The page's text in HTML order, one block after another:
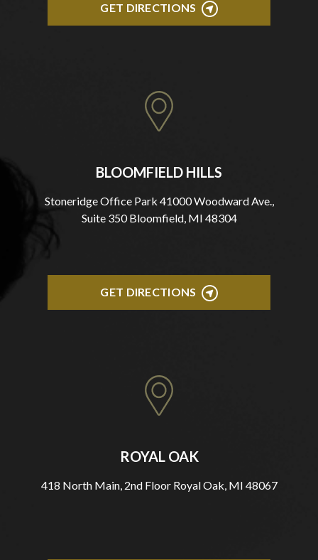
GET DIRECTIONS
BLOOMFIELD HILLS
Stoneridge Office Park 41000 Woodward Ave.,
Suite 350 Bloomfield, MI 48304
GET DIRECTIONS
ROYAL OAK
418 North Main, 2nd Floor Royal Oak, MI 48067